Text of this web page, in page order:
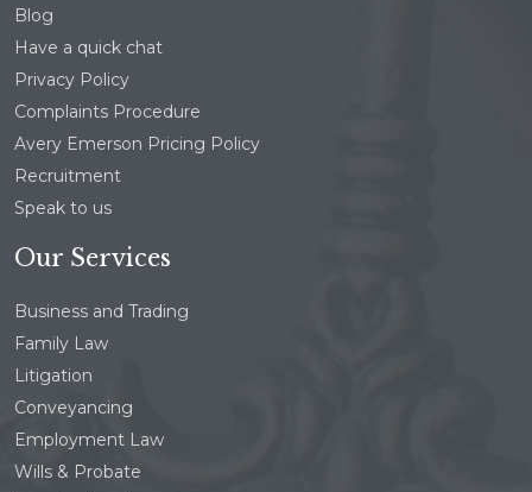
Blog
Have a quick chat
Privacy Policy
Complaints Procedure
Avery Emerson Pricing Policy
Recruitment
Speak to us
Our Services
Business and Trading
Family Law
Litigation
Conveyancing
Employment Law
Wills & Probate